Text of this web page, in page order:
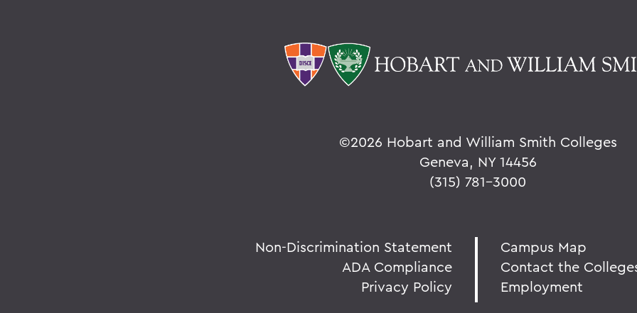
©2026 Hobart and William Smith Colleges
Geneva, NY 14456
(315) 781-3000
Non-Discrimination Statement
ADA Compliance
Privacy Policy
Campus Map
Contact the
Employment